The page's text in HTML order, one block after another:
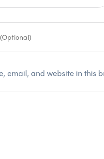
email, and website in this